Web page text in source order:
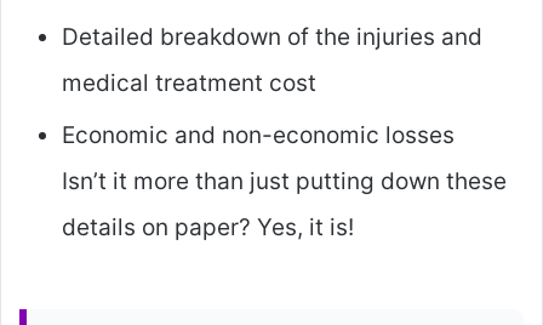
Detailed breakdown of the injuries and
medical treatment cost
Economic and non-economic losses
Isn’t it more than just putting down these
details on paper? Yes, it is!